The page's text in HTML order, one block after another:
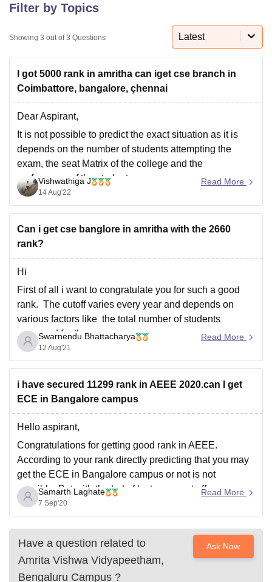
LucknowKMC ManipalKing George Medical College Lucknow MMC
Guru Gobind Singh Indraprastha
UPES DehradunAmity University NoidaLovely Professional University
Agricultural University, Anand
of Fundamental Research, MumbaiIndian Agricultural Research
Christian CollegeLoyola CollegeCrescent CollegeHITS Chennai
Centre, KolkataGuru Nanak Institute Of Hotel Management, Kolkata
SciencesCompetitionPharmacyAnimation and Design
ReviewsAmrita Vishwa Vidyapeetham ReviewsIBS Hyderabad
Filter by Topics
Showing 3 out of 3 Questions Latest
I got 5000 rank in amritha can iget cse branch in
Coimbattore, bangalore, çhennai
Dear Aspirant,
It is not possible to predict the exact situation as it is
depends on the number of students attempting the
exam, the seat Matrix of the college and the
preferences of the students.
Amrita does not release official cutoffs and hence the
predictions are based on what the
Vishwathiga J
14 Aug'22
Read More
Can i get cse banglore in amritha with the 2660
rank?
Hi
First of all i want to congratulate you for such a good
rank. The cutoff varies every year and depends on
various factors like the total number of students
appeared for the exam
Total number of seats available
The previous year's cutoff
How difficult the paper was
The performance
Swarnendu Bhattacharya
12 Aug'21
Read More
i have secured 11299 rank in AEEE 2020.can I get
ECE in Bangalore campus
Hello aspirant,
Congratulations for getting good rank in AEEE.
According to your rank directly predicting that you may
get the ECE in Bangalore campus or not is not
possible. But with the help f last years cut offs we can
get an idea about the seat can allot or not.
Samarth Laghate
7 Sep'20
Read More
Have a question related to
Amrita Vishwa Vidyapeetham,
Bengaluru Campus ?
Ask Now